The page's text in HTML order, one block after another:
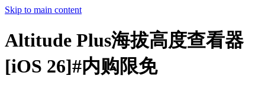
Skip to main content
Altitude Plus海拔高度查看器
[iOS 26]#内购限免